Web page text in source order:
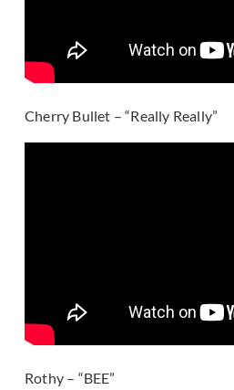
Cherry Bullet – “Really Really”
Rothy – “BEE”